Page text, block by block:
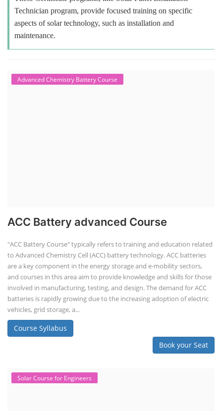
Technician program, provide focused training on specific
aspects of solar technology, such as installation and
maintenance.
Advanced Chemistry Battery Course
ACC Battery advanced Course
"ACC Battery Course" typically refers to training and education related
to Advanced Chemistry Cell (ACC) battery technology. ACC batteries
are a key component in the energy storage and e-mobility sectors,
and courses in this area aim to provide knowledge and skills for those
involved in manufacturing, testing, and design. The demand for ACC
batteries is rapidly growing due to the increasing adoption of electric
vehicles, grid storage, a...
Course Syllabus
Book your Seat
Solar Course for Engineers